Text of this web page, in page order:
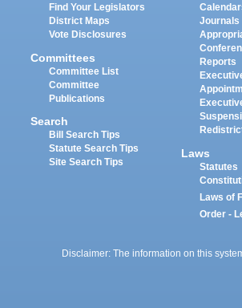
Find Your Legislators
District Maps
Vote Disclosures
Committees
Committee List
Committee
Publications
Search
Bill Search Tips
Statute Search Tips
Site Search Tips
Journals
Reports
Laws
Statutes
Laws of
Order -
Disclaimer: The information on this